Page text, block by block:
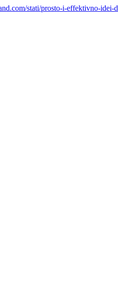
stati/prosto-i-effektivno-